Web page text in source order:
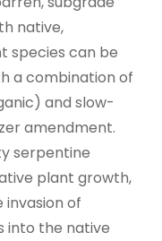
native,
species can be
a combination of
and slow-
amendment.
serpentine
plant growth,
invasion of
into the native